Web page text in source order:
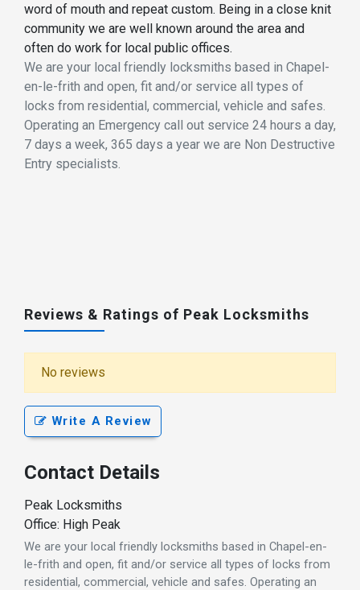
word of mouth and repeat custom. Being in a close knit
community we are well known around the area and
often do work for local public offices.
We are your local friendly locksmiths based in Chapel-
en-le-frith and open, fit and/or service all types of
locks from residential, commercial, vehicle and safes.
Operating an Emergency call out service 24 hours a day,
7 days a week, 365 days a year we are Non Destructive
Entry specialists.
Reviews & Ratings of Peak Locksmiths
No reviews
Write A Review
Contact Details
Peak Locksmiths
Office: High Peak
We are your local friendly locksmiths based in Chapel-en-
le-frith and open, fit and/or service all types of locks from
residential, commercial, vehicle and safes. Operating an